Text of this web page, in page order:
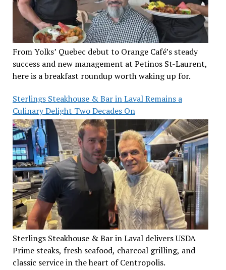
From Yolks’ Quebec debut to Orange Café’s steady
success and new management at Petinos St-Laurent,
here is a breakfast roundup worth waking up for.
Sterlings Steakhouse & Bar in Laval Remains a
Culinary Delight Two Decades On
Sterlings Steakhouse & Bar in Laval delivers USDA
Prime steaks, fresh seafood, charcoal grilling, and
classic service in the heart of Centropolis.